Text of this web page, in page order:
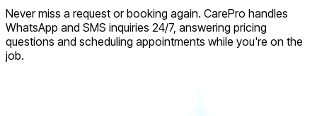
Never miss a request or booking again. CarePro handles
WhatsApp and SMS inquiries 24/7, answering pricing
questions and scheduling appointments while you're on the
job.